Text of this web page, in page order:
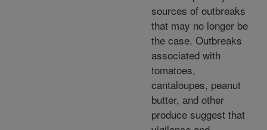
sources of outbreaks
that may no longer be
the case. Outbreaks
associated with
tomatoes,
cantaloupes, peanut
butter, and other
produce suggest that